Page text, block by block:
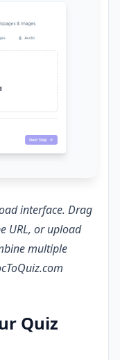
interface. Drag
URL, or upload
multiple
Quiz